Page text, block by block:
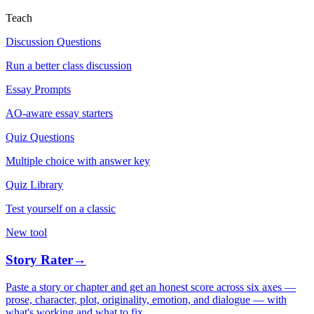
Teach
Discussion Questions
Run a better class discussion
Essay Prompts
AO-aware essay starters
Quiz Questions
Multiple choice with answer key
Quiz Library
Test yourself on a classic
New tool
Story Rater→
Paste a story or chapter and get an honest score across six axes —
prose, character, plot, originality, emotion, and dialogue — with